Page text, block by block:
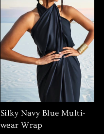
Silky Navy Blue Multi-
wear Wrap